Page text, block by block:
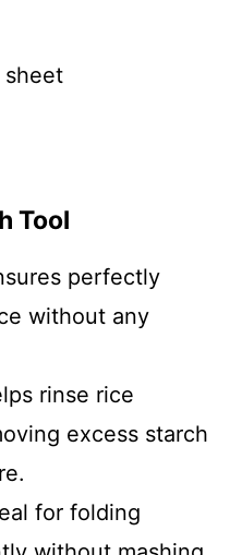
sheet
Tool
perfectly
without any
rinse rice
excess starch
for folding